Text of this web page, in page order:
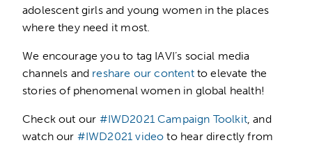
adolescent girls and young women in the places
where they need it most.
We encourage you to tag IAVI’s social media
channels and reshare our contentto elevate the
stories of phenomenal women in global health!
Check out our #IWD2021 Campaign Toolkit, and
watch our #IWD2021 video to hear directly from